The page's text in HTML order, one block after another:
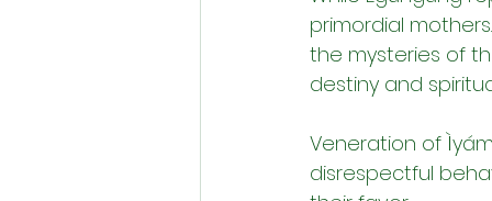
primordial
the mysteries of
destiny and
Veneration of
disrespectful